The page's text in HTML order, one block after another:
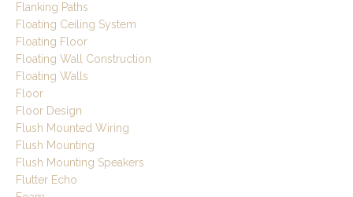
Flanking Paths
Floating Ceiling System
Floating Floor
Floating Wall Construction
Floating Walls
Floor
Floor Design
Flush Mounted Wiring
Flush Mounting
Flush Mounting Speakers
Flutter Echo